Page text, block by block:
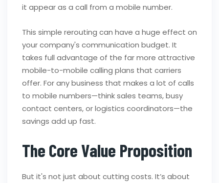
it appear as a call from a mobile number.
This simple rerouting can have a huge effect on
your company's communication budget. It
takes full advantage of the far more attractive
mobile-to-mobile calling plans that carriers
offer. For any business that makes a lot of calls
to mobile numbers—think sales teams, busy
contact centers, or logistics coordinators—the
savings add up fast.
The Core Value Proposition
But it's not just about cutting costs. It’s about